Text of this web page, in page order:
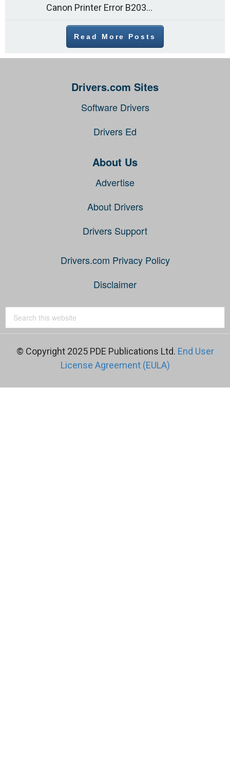
Canon Printer Error B203 could occur due to several reasons such as: Problems with empty ink cartridges Printhead issues Internal faults Outdated printer driver Several
Read More Posts
Drivers.com Sites
Software Drivers
Drivers Ed
About Us
Advertise
About Drivers
Drivers Support
Drivers.com Privacy Policy
Disclaimer
© Copyright 2025 PDE Publications Ltd. End User
License Agreement (EULA)